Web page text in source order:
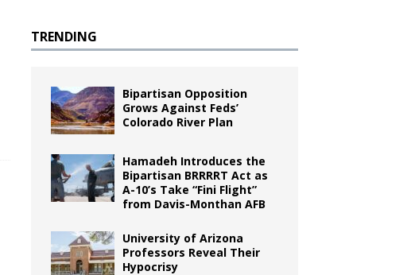
TRENDING
Bipartisan Opposition
Grows Against Feds’
Colorado River Plan
Hamadeh Introduces the
Bipartisan BRRRRT Act as
A-10’s Take “Fini Flight”
from Davis-Monthan AFB
University of Arizona
Professors Reveal Their
Hypocrisy